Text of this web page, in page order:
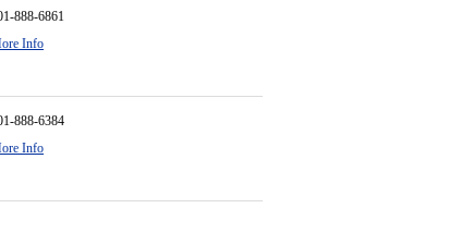
888-6861
Info
888-6384
Info